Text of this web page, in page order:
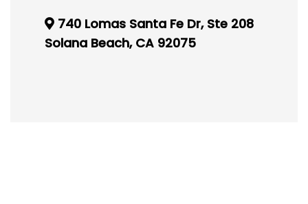
740 Lomas Santa Fe Dr, Ste 208
Solana Beach, CA 92075